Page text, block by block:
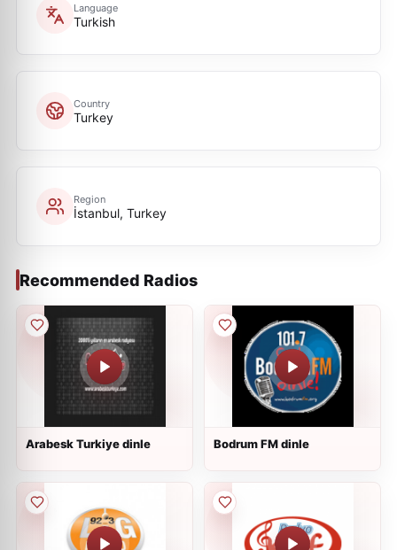
Language
Turkish
Country
Turkey
Region
İstanbul, Turkey
Recommended Radios
Arabesk Turkiye dinle Bodrum FM dinle